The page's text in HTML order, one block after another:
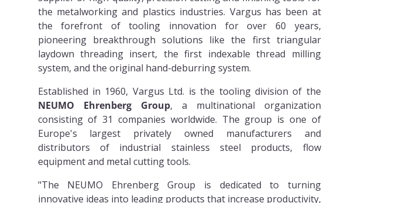
the metalworking and plastics industries. Vargus has been at
the forefront of tooling innovation for over 60 years,
pioneering breakthrough solutions like the first triangular
laydown threading insert, the first indexable thread milling
system, and the original hand-deburring system.
Established in 1960, Vargus Ltd. is the tooling division of the
NEUMO Ehrenberg Group, a multinational organization
consisting of 31 companies worldwide. The group is one of
Europe's largest privately owned manufacturers and
distributors of industrial stainless steel products, flow
equipment and metal cutting tools.
"The NEUMO Ehrenberg Group is dedicated to turning
innovative ideas into leading products that increase productivity,